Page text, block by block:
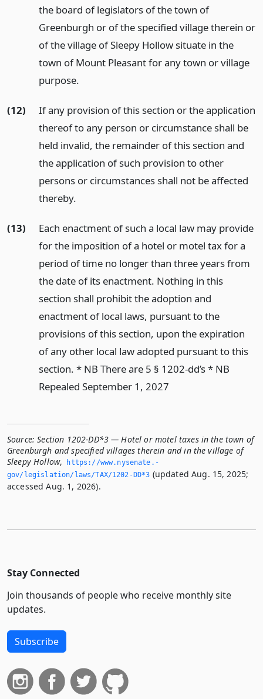
the board of legislators of the town of
Greenburgh or of the specified village therein or
of the village of Sleepy Hollow situate in the
town of Mount Pleasant for any town or village
purpose.
(12)
If any provision of this section or the application
thereof to any person or circumstance shall be
held invalid, the remainder of this section and
the application of such provision to other
persons or circumstances shall not be affected
thereby.
(13)
Each enactment of such a local law may provide
for the imposition of a hotel or motel tax for a
period of time no longer than three years from
the date of its enactment. Nothing in this
section shall prohibit the adoption and
enactment of local laws, pursuant to the
provisions of this section, upon the expiration
of any other local law adopted pursuant to this
section. * NB There are 5 § 1202-dd’s * NB
Repealed September 1, 2027
Source: Section 1202-DD*3 — Hotel or motel taxes in the town of
Greenburgh and specified villages therein and in the village of
Sleepy Hollow,
https://www.­nysenate.­
gov/legislation/laws/TAX/1202-DD*3 (updated Aug. 15, 2025;
accessed Aug. 1, 2026).
Stay Connected
Join thousands of people who receive monthly site
updates.
Subscribe